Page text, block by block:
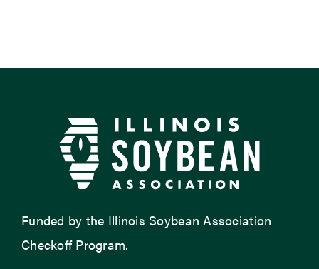
Funded by the Illinois Soybean Association
Checkoff Program.